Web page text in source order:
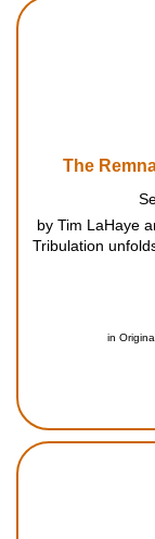
The
by Tim LaHaye
Tribulation
protected by
in